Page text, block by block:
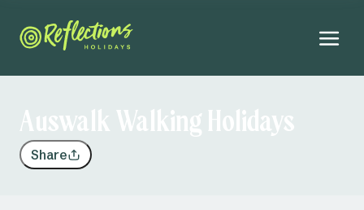
Auswalk Walking Holidays
Share